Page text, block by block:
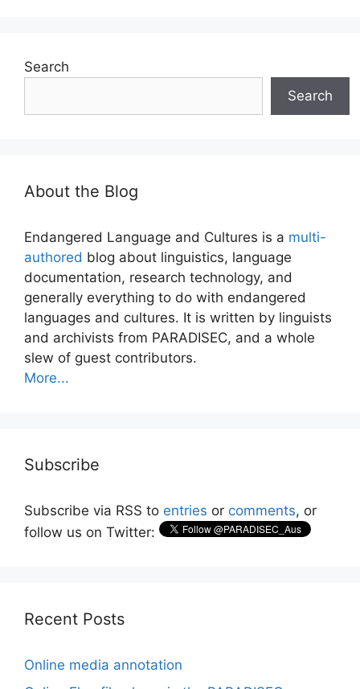
Search
Search
About the Blog
Endangered Language and Cultures is a multi-
authored blog about linguistics, language
documentation, research technology, and
generally everything to do with endangered
languages and cultures. It is written by linguists
and archivists from PARADISEC, and a whole
slew of guest contributors.
More...
Subscribe
Subscribe via RSS to entries or comments, or
follow us on Twitter:
Recent Posts
Online media annotation